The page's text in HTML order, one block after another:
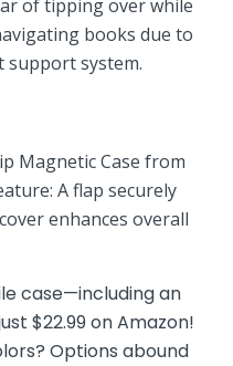
of tipping over while
books due to⁢
system.
Magnetic Case from
A flap securely
enhances overall
case—including an
$22.99 on ⁤Amazon!
Options abound